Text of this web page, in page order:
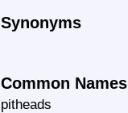
Synonyms
Common Names
pitheads